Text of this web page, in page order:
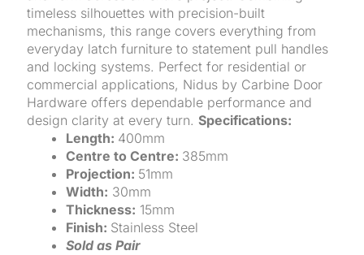
timeless silhouettes with precision-built
mechanisms, this range covers everything from
everyday latch furniture to statement pull handles
and locking systems. Perfect for residential or
commercial applications, Nidus by Carbine Door
Hardware offers dependable performance and
design clarity at every turn.Specifications:
Length: 400mm
Centre to Centre: 385mm
Projection: 51mm
Width: 30mm
Thickness: 15mm
Finish: Stainless Steel
Sold as Pair